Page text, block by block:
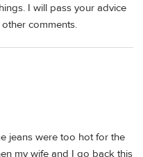
I will pass your advice
comments.
jeans were too hot for the
my wife and I go back this